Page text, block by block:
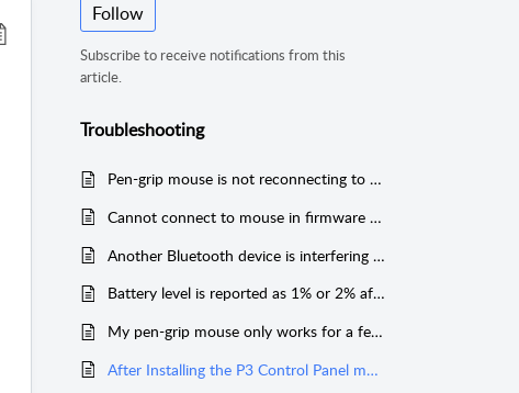
Follow
Subscribe to receive notifications from this
article.
Troubleshooting
Pen-grip mouse is not reconnecting to Samsung Android device via Bluetooth
Cannot connect to mouse in firmware update mode on Windows 11
Another Bluetooth device is interfering with my mouse
Battery level is reported as 1% or 2% after charging
My pen-grip mouse only works for a few seconds on startup; or gets stuck in the top corners of the screen on macOS
After Installing the P3 Control Panel my scroll-wheel direction is reversed, and I cannot change it.